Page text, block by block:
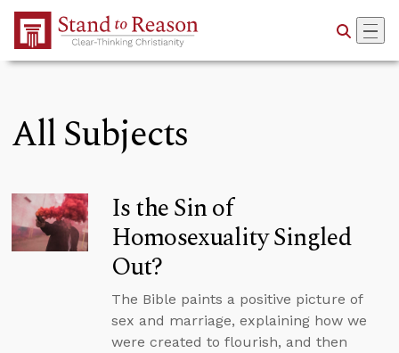
Skip to Main Content
All Subjects
Is the Sin of
Homosexuality Singled
Out?
The Bible paints a positive picture of
sex and marriage, explaining how we
were created to flourish, and then